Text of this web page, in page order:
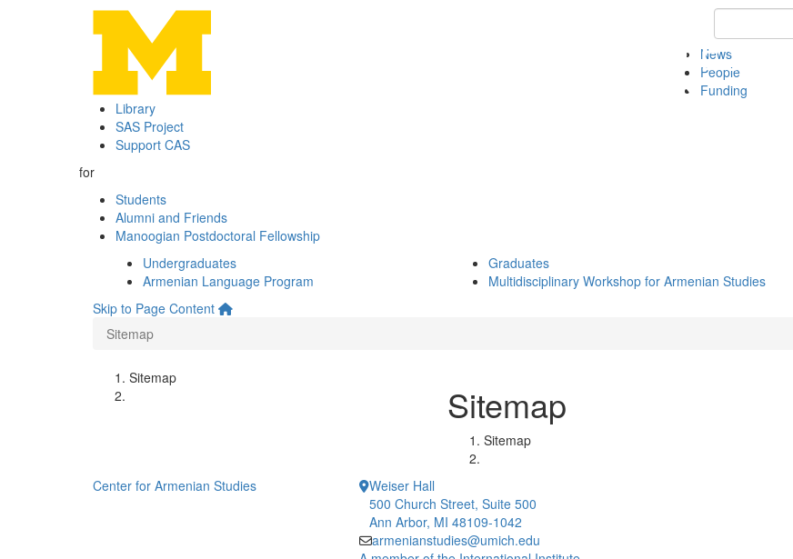
Keyword
News
People
Funding
Library
SAS Project
Support CAS
for
Students
Alumni and Friends
Manoogian Postdoctoral Fellowship
Undergraduates
Armenian Language Program
Graduates
Multidisciplinary Workshop for Armenian Studies
Skip to Page Content
Sitemap
Sitemap
Sitemap
Sitemap
Center for Armenian Studies
Weiser Hall
500 Church Street, Suite 500
Ann Arbor, MI 48109-1042
armenianstudies@umich.edu